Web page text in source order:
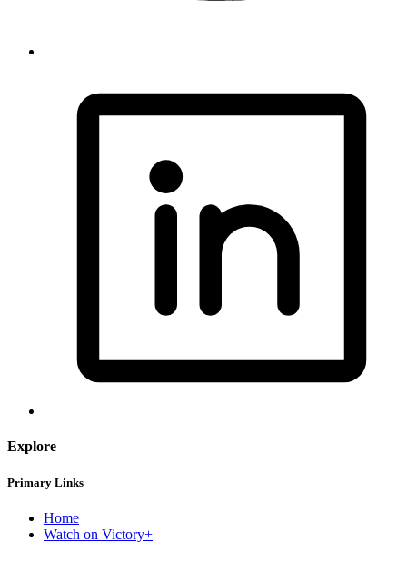
Explore
Primary Links
Home
Watch on Victory+